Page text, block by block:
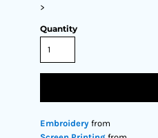
>
Quantity
Embroidery from